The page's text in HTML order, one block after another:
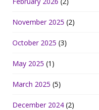
November 2025 (2)
October 2025 (3)
May 2025 (1)
March 2025 (5)
December 2024 (2)